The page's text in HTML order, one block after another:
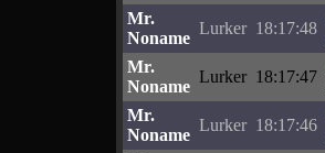
Mr.
Noname
Lurker 18:17:48
Mr.
Noname
Lurker 18:17:47
Mr.
Noname
Lurker 18:17:46